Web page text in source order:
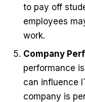
to pay off
employees
work.
Company
performance
can influence
company is